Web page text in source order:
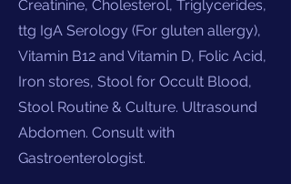
Creatinine, Cholesterol, Triglycerides,
ttg IgA Serology (For gluten allergy),
Vitamin B12 and Vitamin D, Folic Acid,
Iron stores, Stool for Occult Blood,
Stool Routine & Culture. Ultrasound
Abdomen. Consult with
Gastroenterologist.